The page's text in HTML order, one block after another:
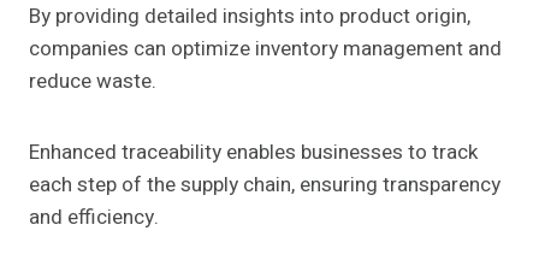
By providing detailed insights into product origin,
companies can optimize inventory management and
reduce waste.
Enhanced traceability enables businesses to track
each step of the supply chain, ensuring transparency
and efficiency.